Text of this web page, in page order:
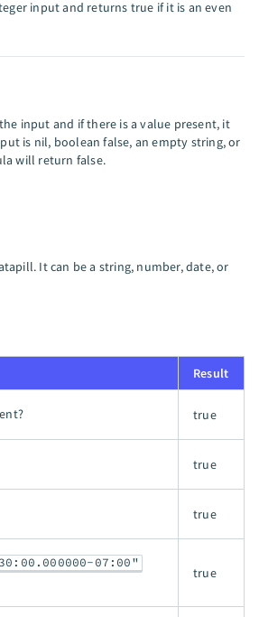
input and returns true if it is an even
input and if there is a value present, it
is nil, boolean false, an empty string, or
will return false.
It can be a string, number, date, or
Result
true
true
true
07:00"
true